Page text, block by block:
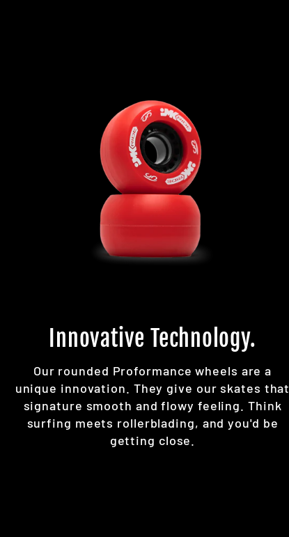
Innovative Technology.
Our rounded Proformance wheels are a
unique innovation. They give our skates that
signature smooth and flowy feeling. Think
surfing meets rollerblading, and you'd be
getting close.